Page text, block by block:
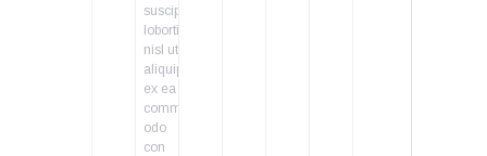
suscipit
lobortis
nisl ut
aliquip
ex ea
comm
odo
con